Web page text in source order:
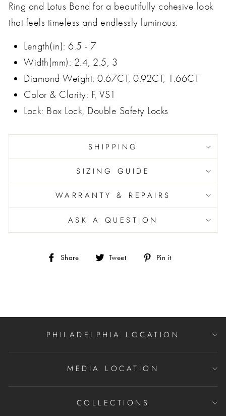
Ring and Lotus Band for a beautifully cohesive look
that feels timeless and endlessly luminous.
Length(in): 6.5 - 7
Width(mm): 2.4, 2.5, 3
Diamond Weight: 0.67CT, 0.92CT, 1.66CT
Color & Clarity: F, VS1
Lock: Box Lock, Double Safety Locks
SHIPPING
SIZING GUIDE
WARRANTY & REPAIRS
ASK A QUESTION
Share
ShareTweet
TweetPin it
PHILADELPHIA LOCATION
MEDIA LOCATION
COLLECTIONS